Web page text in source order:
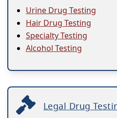
Urine Drug Testing
Hair Drug Testing
Specialty Testing
Alcohol Testing
Legal Drug